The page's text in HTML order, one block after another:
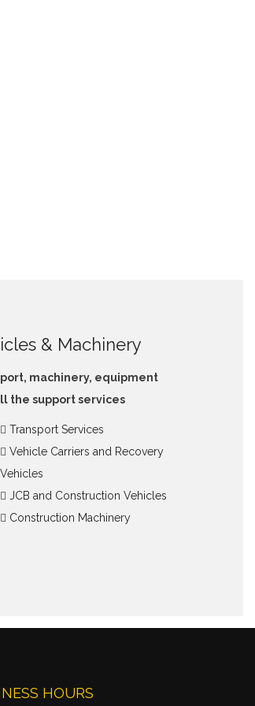
& Machinery
machinery, equipment
the support services
Transport Services
Vehicle Carriers and Recovery
Vehicles
JCB and Construction Vehicles
Construction Machinery
HOURS